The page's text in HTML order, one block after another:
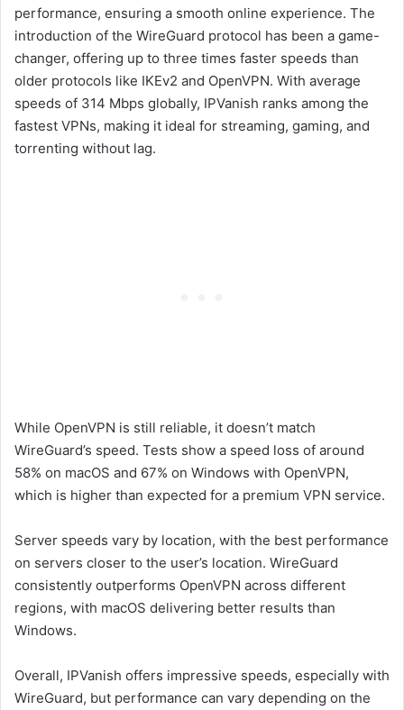
performance, ensuring a smooth online experience. The
introduction of the WireGuard protocol has been a game-
changer, offering up to three times faster speeds than
older protocols like IKEv2 and OpenVPN. With average
speeds of 314 Mbps globally, IPVanish ranks among the
fastest VPNs, making it ideal for streaming, gaming, and
torrenting without lag.
While OpenVPN is still reliable, it doesn’t match
WireGuard’s speed. Tests show a speed loss of around
58% on macOS and 67% on Windows with OpenVPN,
which is higher than expected for a premium VPN service.
Server speeds vary by location, with the best performance
on servers closer to the user’s location. WireGuard
consistently outperforms OpenVPN across different
regions, with macOS delivering better results than
Windows.
Overall, IPVanish offers impressive speeds, especially with
WireGuard, but performance can vary depending on the